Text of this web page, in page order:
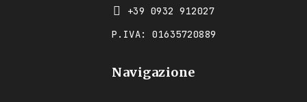
+39 0932 912027
P.IVA: 01635720889
Navigazione